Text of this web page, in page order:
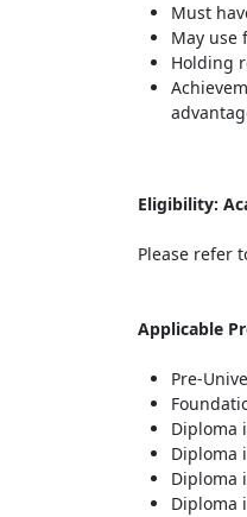
Must
May use
Holding
Eligibility:
Please refer
Applicable
Pre-
Diploma
Diploma
Diploma
Diploma